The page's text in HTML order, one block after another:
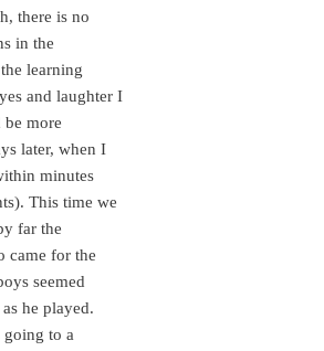
there is no
in the
learning
and laughter I
more
later, when I
minutes
This time we
far the
came for the
seemed
he played.
to a